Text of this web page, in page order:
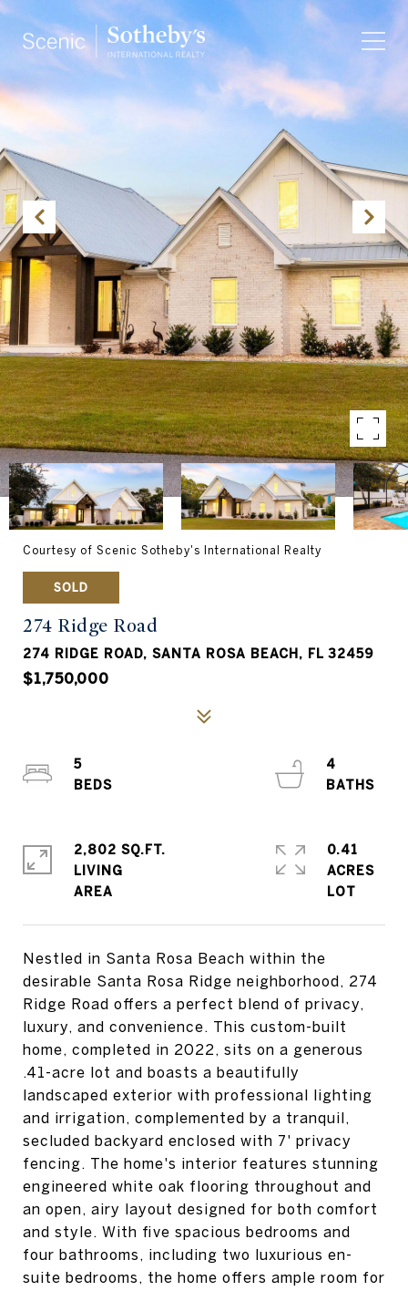
Courtesy of Scenic Sotheby's International Realty
SOLD
274 Ridge Road
274 RIDGE ROAD, SANTA ROSA BEACH, FL 32459
$1,750,000
Nestled in Santa Rosa Beach within the
desirable Santa Rosa Ridge neighborhood, 274
Ridge Road offers a perfect blend of privacy,
luxury, and convenience. This custom-built
home, completed in 2022, sits on a generous
.41-acre lot and boasts a beautifully
landscaped exterior with professional lighting
and irrigation, complemented by a tranquil,
secluded backyard enclosed with 7' privacy
fencing. The home's interior features stunning
engineered white oak flooring throughout and
an open, airy layout designed for both comfort
and style. With five spacious bedrooms and
four bathrooms, including two luxurious en-
suite bedrooms, the home offers ample room for
5
4
2,802 SQ.FT.
LIVING
0.41
ACRES